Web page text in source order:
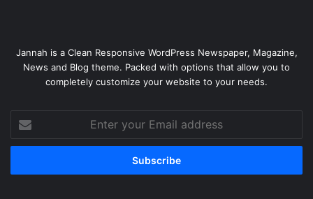
Jannah is a Clean Responsive WordPress Newspaper, Magazine,
News and Blog theme. Packed with options that allow you to
completely customize your website to your needs.
your
Email